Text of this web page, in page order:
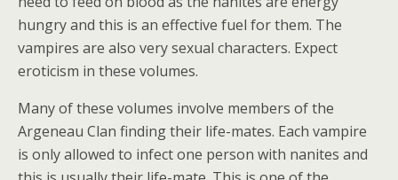
hungry and this is an effective fuel for them. The
vampires are also very sexual characters. Expect
eroticism in these volumes.
Many of these volumes involve members of the
Argeneau Clan finding their life-mates. Each vampire
is only allowed to infect one person with nanites and